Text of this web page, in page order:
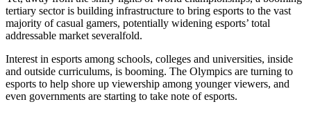
tertiary sector is building infrastructure to bring esports to the vast
majority of casual gamers, potentially widening esports’ total
addressable market severalfold.
Interest in esports among schools, colleges and universities, inside
and outside curriculums, is booming. The Olympics are turning to
esports to help shore up viewership among younger viewers, and
even governments are starting to take note of esports.